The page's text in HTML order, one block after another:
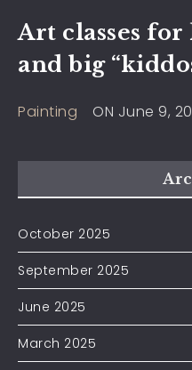
Art classes
and big
Painting ON June 9,
October 2025
September 2025
June 2025
March 2025